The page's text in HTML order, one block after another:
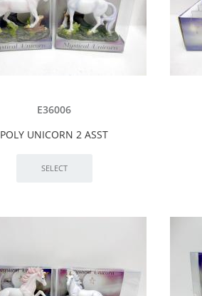
E36006
POLY UNICORN 2 ASST